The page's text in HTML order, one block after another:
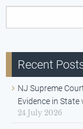
Recent
NJ Supreme
Evidence in State
24 July 2026